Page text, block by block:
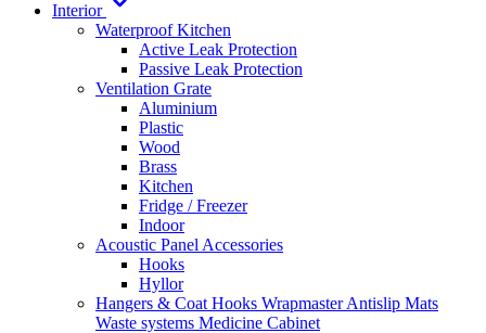
Interior
Waterproof Kitchen
Active Leak Protection
Passive Leak Protection
Ventilation Grate
Aluminium
Plastic
Wood
Brass
Kitchen
Fridge / Freezer
Indoor
Acoustic Panel Accessories
Hooks
Hyllor
Hangers & Coat Hooks WrapmasterAntislip Mats
Waste systems Medicine Cabinet